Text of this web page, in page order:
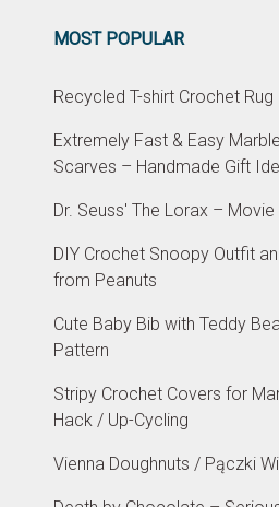
MOST POPULAR
Recycled T-shirt Crochet Rug
Extremely Fast & Easy
Scarves – Handmade Gift
Dr. Seuss' The Lorax –
DIY Crochet Snoopy Outfit
from Peanuts
Cute Baby Bib with Teddy
Pattern
Stripy Crochet Covers for
Hack / Up-Cycling
Vienna Doughnuts / Pączki